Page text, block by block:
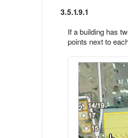
3.5.1.9.1
If a building has
points next to